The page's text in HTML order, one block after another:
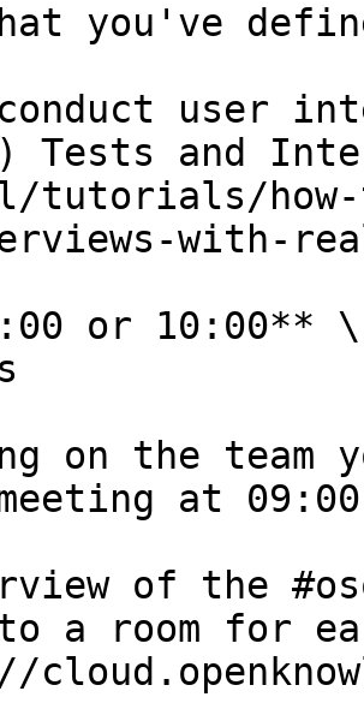
you've
user
Tests and
tutorials/how-
with-
or 10:00**
on the
at
of the
a room for